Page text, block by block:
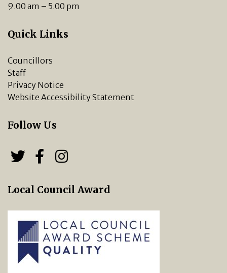
9.00 am – 5.00 pm
Quick Links
Councillors
Staff
Privacy Notice
Website Accessibility Statement
Follow Us
Follow us on Twitter
Follow us on Facebook
Local Council Award